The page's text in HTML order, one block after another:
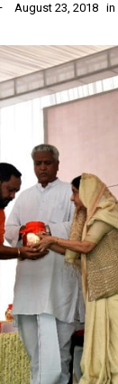
August 23, 2018 in